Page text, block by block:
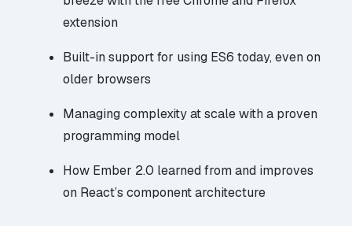
extension
Built-in support for using ES6 today, even on
older browsers
Managing complexity at scale with a proven
programming model
How Ember 2.0 learned from and improves
on React’s component architecture